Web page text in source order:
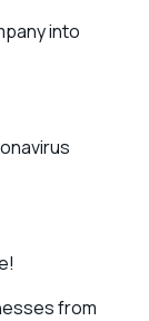
into
from